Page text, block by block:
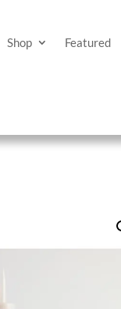
Shop Featured